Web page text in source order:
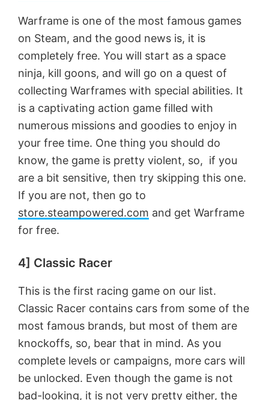
y
V
i
d
e
o
Warframe is one of the most famous games
on Steam, and the good news is, it is
completely free. You will start as a space
ninja, kill goons, and will go on a quest of
collecting Warframes with special abilities. It
is a captivating action game filled with
numerous missions and goodies to enjoy in
your free time. One thing you should do
know, the game is pretty violent, so, if you
are a bit sensitive, then try skipping this one.
If you are not, then go to
store.steampowered.com and get Warframe
for free.
4] Classic Racer
This is the first racing game on our list.
Classic Racer contains cars from some of the
most famous brands, but most of them are
knockoffs, so, bear that in mind. As you
complete levels or campaigns, more cars will
be unlocked. Even though the game is not
bad-looking, it is not very pretty either, the